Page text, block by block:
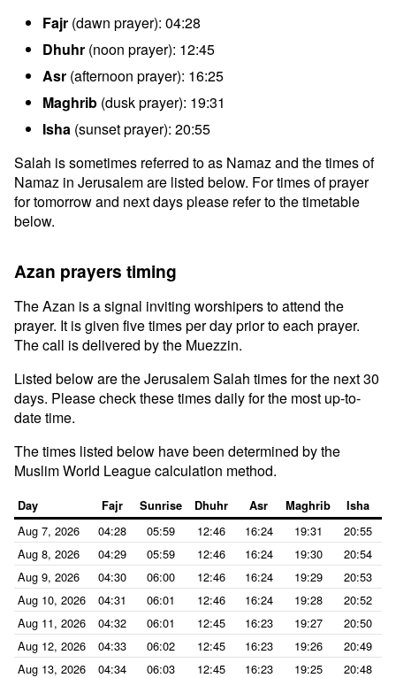
Fajr (dawn prayer): 04:28
Dhuhr (noon prayer): 12:45
Asr (afternoon prayer): 16:25
Maghrib (dusk prayer): 19:31
Isha (sunset prayer): 20:55
Salah is sometimes referred to as Namaz and the times of
Namaz in Jerusalem are listed below. For times of prayer
for tomorrow and next days please refer to the timetable
below.
Azan prayers timing
The Azan is a signal inviting worshipers to attend the
prayer. It is given five times per day prior to each prayer.
The call is delivered by the Muezzin.
Listed below are the Jerusalem Salah times for the next 30
days. Please check these times daily for the most up-to-
date time.
The times listed below have been determined by the
Muslim World League calculation method.
Day Fajr Sunrise Dhuhr Asr Maghrib Isha
Aug 7, 2026 04:28 05:59 12:46 16:24 19:31
20:55
Aug 8, 2026
04:29 05:59 12:46 16:24 19:30
20:54
Aug 9, 2026
04:30 06:00 12:46 16:24 19:29
20:53
Aug 10, 2026
04:31 06:01 12:46 16:24 19:28
20:52
Aug 11, 2026
04:32 06:01 12:45 16:23 19:27
20:50
Aug 12, 2026
04:33 06:02 12:45 16:23 19:26
20:49
Aug 13, 2026
04:34 06:03 12:45 16:23 19:25
20:48